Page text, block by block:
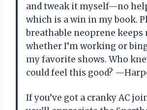
and tweak it myself—no
which is a win in my book.
breathable neoprene keeps
whether I’m working or
my favorite shows. Who
could feel this good?
If you’ve got a cranky AC